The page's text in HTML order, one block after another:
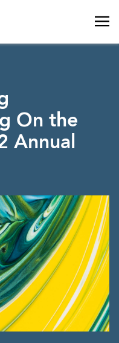
On the
Annual